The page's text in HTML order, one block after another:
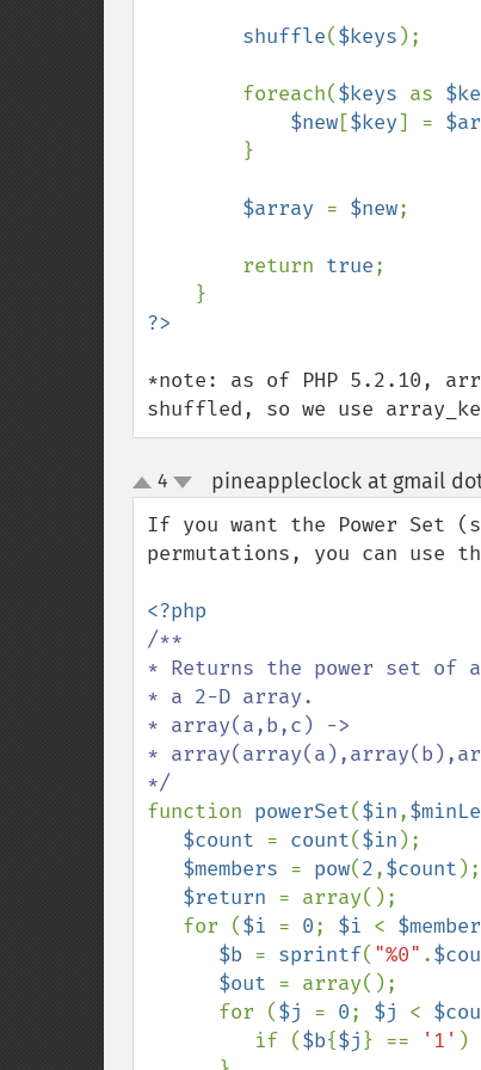
shuffle($keys );
        foreach(
$keys as
$new[$key] =
$array = $new;
        return
true;
*note: as of PHP 5.2.10,
shuffled, so we use
up
down
4 pineappleclock at gmail
If you want the Power Set
permutations, you can use
/**
* Returns the power set of
* a 2-D array.
* array(a,b,c) ->
*
function powerSet($in,
$count = count($in );
$members = pow(2,$count );
$return = array();
   for (
$i = 0; $i <
$b = sprintf( "%0" .
$out = array();
      for (
$j = 0; $j <
         if (
$b{$j } == '1' )